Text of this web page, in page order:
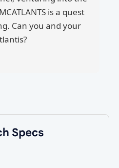
is a quest
Can you and your
Specs